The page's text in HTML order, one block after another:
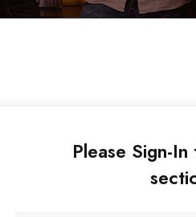
Please Sign-